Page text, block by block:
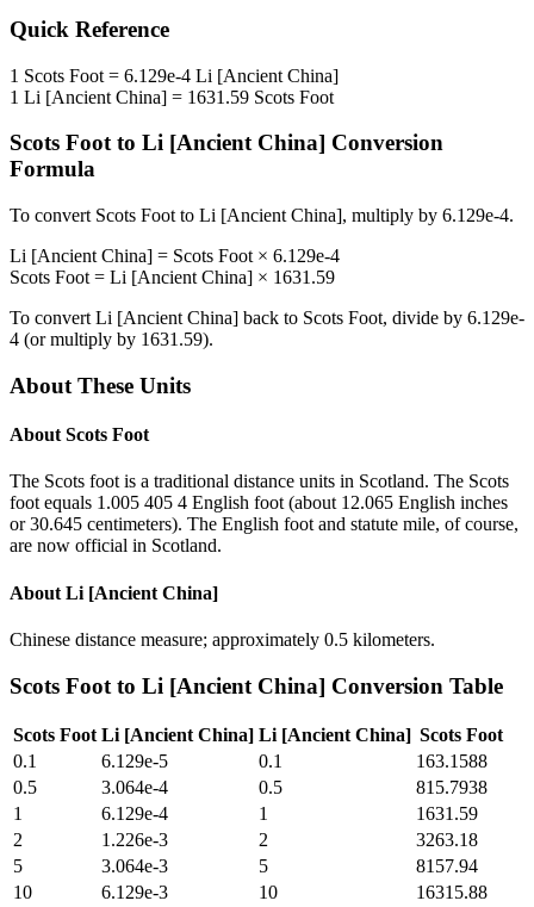
Quick Reference
1 Scots Foot = 6.129e-4 Li [Ancient China]
1 Li [Ancient China] = 1631.59 Scots Foot
Scots Footto Li [Ancient China] Conversion
Formula
To convert Scots Foot to Li [Ancient China], multiply by 6.129e-4.
Li [Ancient China] = Scots Foot × 6.129e-4
Scots Foot = Li [Ancient China] × 1631.59
To convert Li [Ancient China] back to Scots Foot, divide by 6.129e-
4 (or multiply by 1631.59).
About These Units
About Scots Foot
The Scots foot is a traditional distance units in Scotland. The Scots
foot equals 1.005 405 4 English foot (about 12.065 English inches
or 30.645 centimeters). The English foot and statute mile, of course,
are now official in Scotland.
About Li [Ancient China]
Chinese distance measure; approximately 0.5 kilometers.
Scots Foot to Li [Ancient China] Conversion Table
Scots Foot Li [Ancient China] Li [Ancient China] Scots Foot
0.1
6.129e-5 0.1
163.1588
0.5
3.064e-4 0.5
815.7938
1
6.129e-4 1
1631.59
2
1.226e-3 2
3263.18
5
3.064e-3 5
8157.94
10
6.129e-3 10
16315.88